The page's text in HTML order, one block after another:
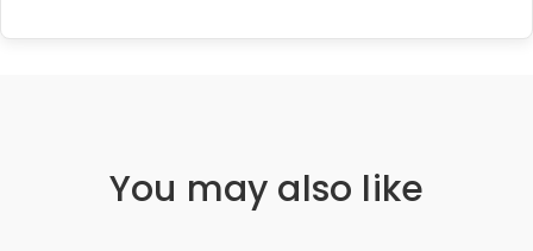
You may also like